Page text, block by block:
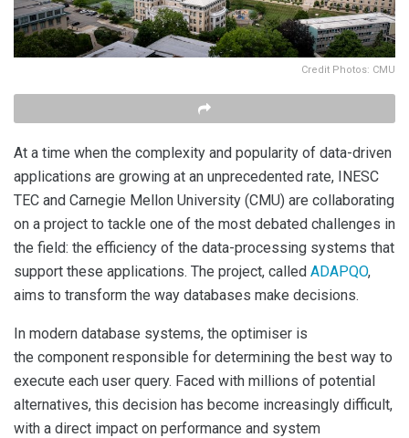
Credit Photos: CMU
At a time when the complexity and popularity of data-driven
applications are growing at an unprecedented rate, INESC
TEC and Carnegie Mellon University (CMU) are collaborating
on a project to tackle one of the most debated challenges in
the field: the efficiency of the data-processing systems that
support these applications. The project, called ADAPQO,
aims to transform the way databases make decisions.
In modern database systems, the optimiser is
the component responsible for determining the best way to
execute each user query. Faced with millions of potential
alternatives, this decision has become increasingly difficult,
with a direct impact on performance and system